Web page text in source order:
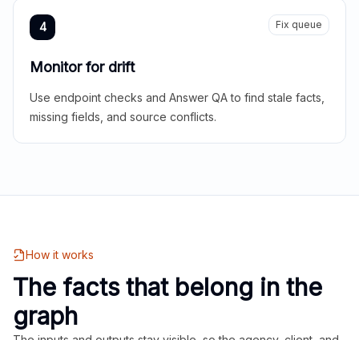
4 Fix queue
Monitor for drift
Use endpoint checks and Answer QA to find stale facts,
missing fields, and source conflicts.
How it works
The facts that belong in the
graph